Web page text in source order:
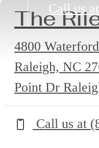
Call us at
The
4800
Raleigh, NC
Point Dr
Call us at